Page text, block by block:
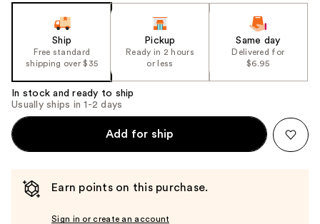
slides
Carousel
Ship
Free standard
shipping over $35
Pickup
Ready in 2 hours
or less
Same day
Delivered for
$6.95
In stock and ready to ship
Usually ships in 1-2 days
Add for ship
Earn points on this purchase.
Sign in or create an account